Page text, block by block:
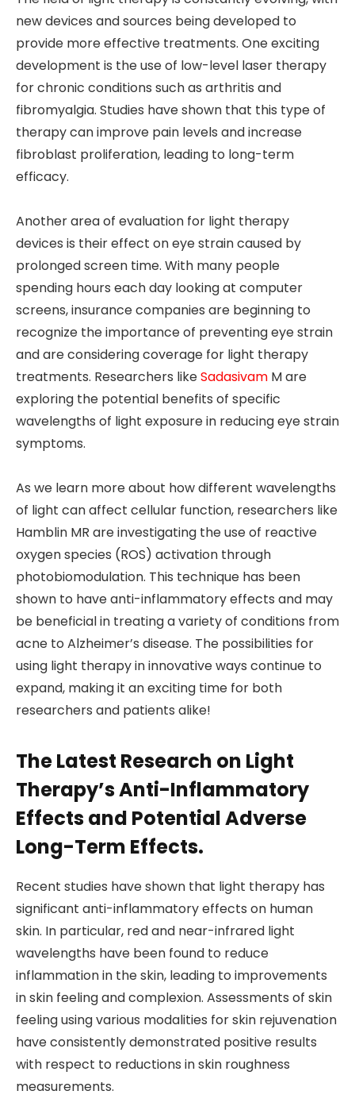
new devices and sources being developed to
provide more effective treatments. One exciting
development is the use of low-level laser therapy
for chronic conditions such as arthritis and
fibromyalgia. Studies have shown that this type of
therapy can improve pain levels and increase
fibroblast proliferation, leading to long-term
efficacy.
Another area of evaluation for light therapy
devices is their effect on eye strain caused by
prolonged screen time. With many people
spending hours each day looking at computer
screens, insurance companies are beginning to
recognize the importance of preventing eye strain
and are considering coverage for light therapy
treatments. Researchers likeSadasivam M are
exploring the potential benefits of specific
wavelengths of light exposure in reducing eye strain
symptoms.
As we learn more about how different wavelengths
of light can affect cellular function, researchers like
Hamblin MR are investigating the use of reactive
oxygen species (ROS) activation through
photobiomodulation. This technique has been
shown to have anti-inflammatory effects and may
be beneficial in treating a variety of conditions from
acne to Alzheimer’s disease. The possibilities for
using light therapy in innovative ways continue to
expand, making it an exciting time for both
researchers and patients alike!
The Latest Research on Light
Therapy’s Anti-Inflammatory
Effects and Potential Adverse
Long-Term Effects.
Recent studies have shown that light therapy has
significant anti-inflammatory effects on human
skin. In particular, red and near-infrared light
wavelengths have been found to reduce
inflammation in the skin, leading to improvements
in skin feeling and complexion. Assessments of skin
feeling using various modalities for skin rejuvenation
have consistently demonstrated positive results
with respect to reductions in skin roughness
measurements.